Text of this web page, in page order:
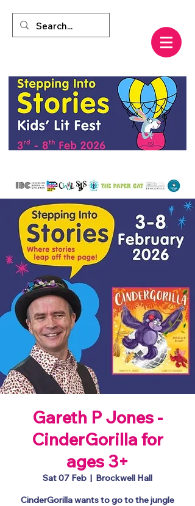
Gareth P Jones -
CinderGorilla for
ages 3+
Sat 07 Feb
  |
Brockwell Hall
CinderGorilla wants to go to the jungle